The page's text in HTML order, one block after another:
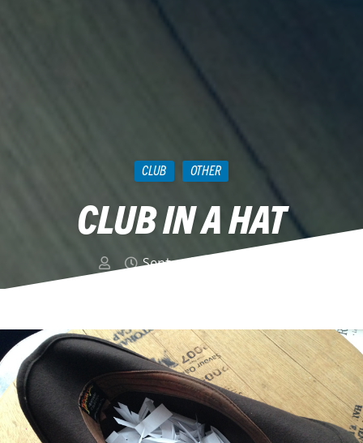
CLUB OTHER
CLUB IN A HAT
September 13, 2018